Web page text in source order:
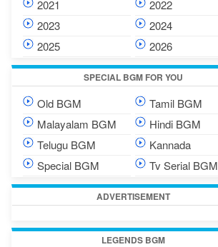
2021
2022
2023
2024
2025
2026
SPECIAL BGM FOR YOU
Old BGM
Tamil BGM
Malayalam BGM
Hindi BGM
Telugu BGM
Kannada
Special BGM
Tv Serial BGM
ADVERTISEMENT
LEGENDS BGM